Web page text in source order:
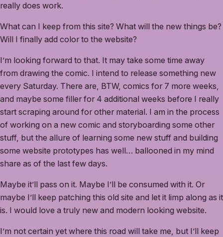
really does work.
What can I keep from this site? What will the new things be?
Will I finally add color to the website?
I’m looking forward to that. It may take some time away
from drawing the comic. I intend to release something new
every Saturday. There are, BTW, comics for 7 more weeks,
and maybe some filler for 4 additional weeks before I really
start scraping around for other material. I am in the process
of working on a new comic and storyboarding some other
stuff, but the allure of learning some new stuff and building
some website prototypes has well… ballooned in my mind
share as of the last few days.
Maybe it’ll pass on it. Maybe I’ll be consumed with it. Or
maybe I’ll keep patching this old site and let it limp along as it
is. I would love a truly new and modern looking website.
I’m not certain yet where this road will take me, but I’ll keep